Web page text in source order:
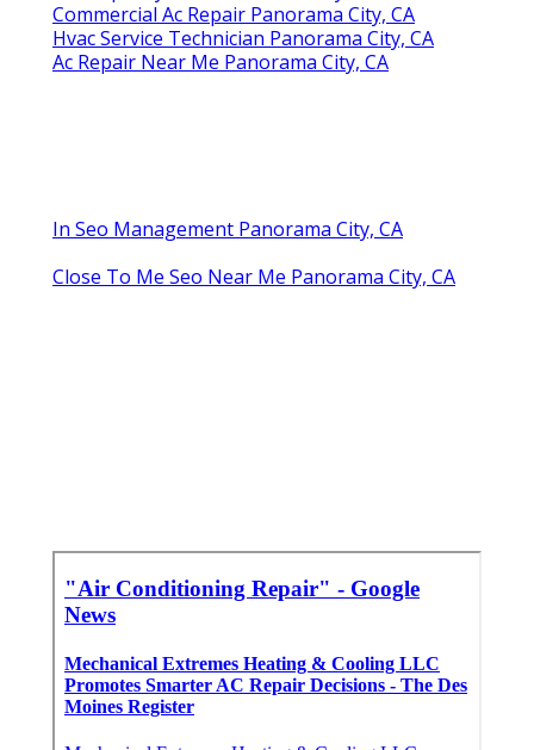
Hvac Split System Panorama City, CA
Commercial Ac Repair Panorama City, CA
Hvac Service Technician Panorama City, CA